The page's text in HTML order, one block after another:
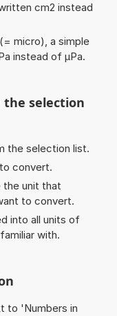
cm2 instead
micro), a simple
instead of µPa.
selection
the selection list.
convert.
the unit that
to convert.
into all units of
with.
to 'Numbers in